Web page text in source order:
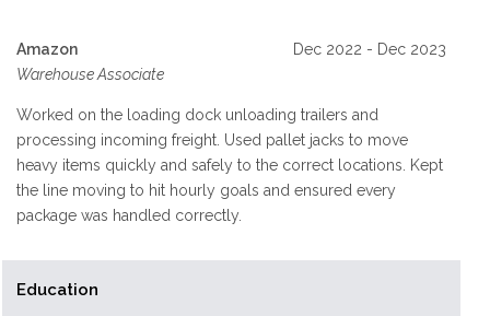
Amazon
Warehouse Associate
Dec 2022 - Dec 2023
Worked on the loading dock unloading trailers and
processing incoming freight. Used pallet jacks to move
heavy items quickly and safely to the correct locations. Kept
the line moving to hit hourly goals and ensured every
package was handled correctly.
Education